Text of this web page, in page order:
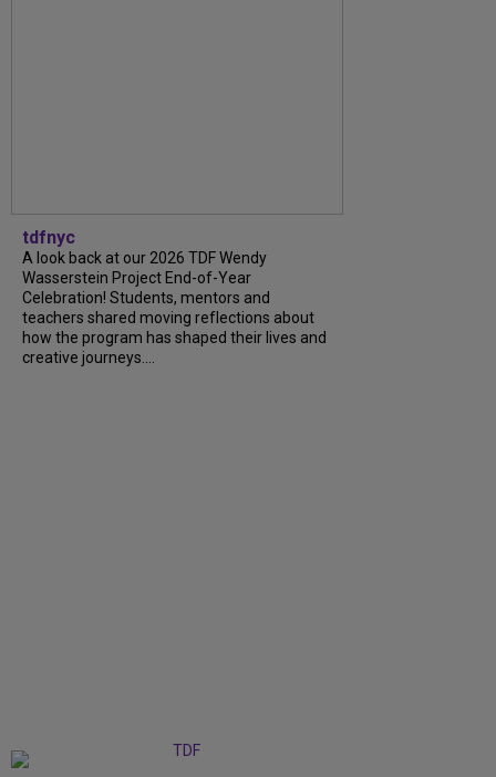
tdfnyc
A look back at our 2026 TDF Wendy
Wasserstein Project End-of-Year
Celebration! Students, mentors and
teachers shared moving reflections about
how the program has shaped their lives and
creative journeys....